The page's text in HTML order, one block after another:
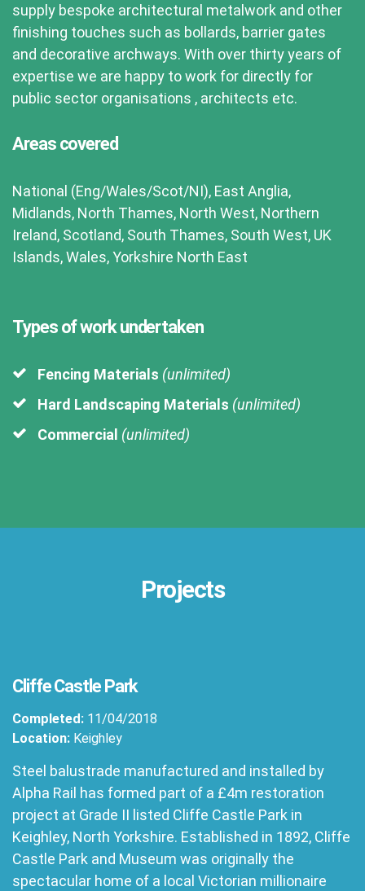
supply bespoke architectural metalwork and other
finishing touches such as bollards, barrier gates
and decorative archways. With over thirty years of
expertise we are happy to work for directly for
public sector organisations , architects etc.
Areas covered
National (Eng/Wales/Scot/NI), East Anglia,
Midlands, North Thames, North West, Northern
Ireland, Scotland, South Thames, South West, UK
Islands, Wales, Yorkshire North East
Types of work undertaken
Fencing Materials (unlimited)
Hard Landscaping Materials (unlimited)
Commercial (unlimited)
Projects
Cliffe Castle Park
Completed: 11/04/2018
Location: Keighley
Steel balustrade manufactured and installed by
Alpha Rail has formed part of a £4m restoration
project at Grade II listed Cliffe Castle Park in
Keighley, North Yorkshire. Established in 1892, Cliffe
Castle Park and Museum was originally the
spectacular home of a local Victorian millionaire